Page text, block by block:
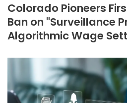
Colorado Pioneers
Ban on "Surveillance
Algorithmic Wage